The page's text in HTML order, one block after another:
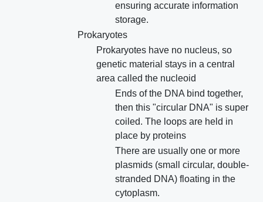
ensuring accurate information
storage.
Prokaryotes
Prokaryotes have no nucleus, so
genetic material stays in a central
area called the nucleoid
Ends of the DNA bind together,
then this "circular DNA" is super
coiled. The loops are held in
place by proteins
There are usually one or more
plasmids (small circular, double-
stranded DNA) floating in the
cytoplasm.